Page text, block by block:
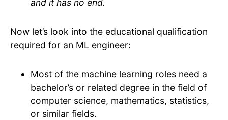
and it has no end.
Now let’s look into the educational qualification
required for an ML engineer:
Most of the machine learning roles need a
bachelor’s or related degree in the field of
computer science, mathematics, statistics,
or similar fields.